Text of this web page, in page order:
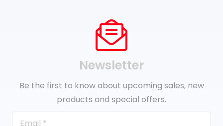
Newsletter
Be the first to know about upcoming sales, new
products and special offers.